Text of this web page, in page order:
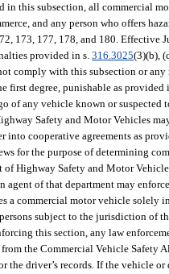
in this subsection, all commercial
and any person who offers
173, 177, 178, and 180.
provided in s.316.3025(3)(b),
comply with this subsection or
first degree, punishable as provided
of any vehicle known or suspected
Safety and Motor Vehicles
into cooperative agreements as
for the purpose of determining
of Highway Safety and Motor
agent of that department may
a commercial motor vehicle solely
subject to the jurisdiction of
this section, any law
the Commercial Vehicle Safety
the driver’s records. If the vehicle